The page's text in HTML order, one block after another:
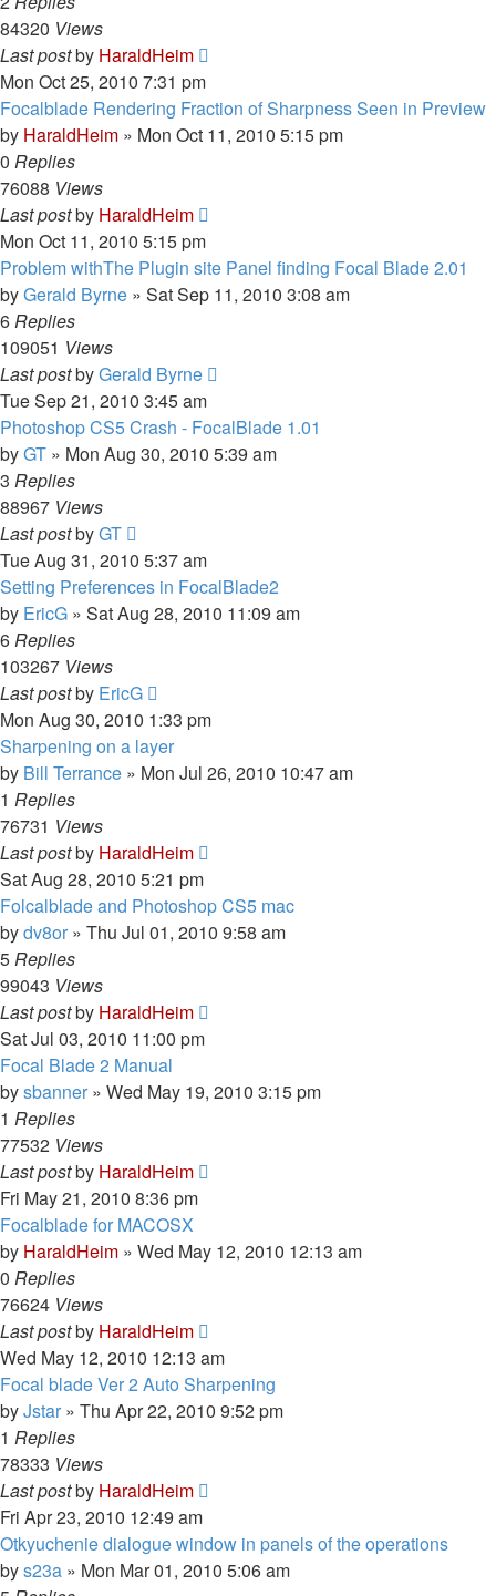
84320 Views
Last postby HaraldHeim
Mon Oct 25, 2010 7:31 pm
Focalblade Rendering Fraction of Sharpness Seen in Preview
by HaraldHeim » Mon Oct 11, 2010 5:15 pm
0 Replies
76088 Views
Last postby HaraldHeim
Mon Oct 11, 2010 5:15 pm
Problem withThe Plugin site Panel finding Focal Blade 2.01
byGerald Byrne » Sat Sep 11, 2010 3:08 am
6Replies
109051 Views
Last postbyGerald Byrne
Tue Sep 21, 2010 3:45 am
Photoshop CS5 Crash - FocalBlade 1.01
byGT » Mon Aug 30, 2010 5:39 am
3 Replies
88967 Views
Last postbyGT
Tue Aug 31, 2010 5:37 am
Setting Preferences in FocalBlade2
by EricG » Sat Aug 28, 2010 11:09 am
6Replies
103267 Views
Last postby EricG
Mon Aug 30, 2010 1:33 pm
Sharpening on a layer
by Bill Terrance » Mon Jul 26, 2010 10:47 am
1 Replies
76731 Views
Last postby HaraldHeim
Sat Aug 28, 2010 5:21 pm
Folcalblade and Photoshop CS5 mac
bydv8or » Thu Jul 01, 2010 9:58 am
5Replies
99043 Views
Last postby HaraldHeim
Sat Jul 03, 2010 11:00 pm
Focal Blade 2 Manual
bysbanner » Wed May 19, 2010 3:15 pm
1 Replies
77532 Views
Last postby HaraldHeim
Fri May 21, 2010 8:36 pm
Focalblade for MACOSX
by HaraldHeim » Wed May 12, 2010 12:13 am
0 Replies
76624 Views
Last postby HaraldHeim
Wed May 12, 2010 12:13 am
Focal blade Ver 2 Auto Sharpening
byJstar » Thu Apr 22, 2010 9:52 pm
1 Replies
78333 Views
Last postby HaraldHeim
Fri Apr 23, 2010 12:49 am
Otkyuchenie dialogue window in panels of the operations
bys23a » Mon Mar 01, 2010 5:06 am